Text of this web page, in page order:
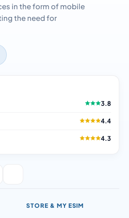
in the form of mobile
the need for
3.8
4.4
4.3
STORE & MY ESIM